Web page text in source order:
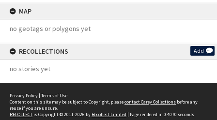
MAP
no geotags or polygons yet
RECOLLECTIONS Add
no stories yet
Privacy Policy | Terms of Use
Content on this site may be subject to Copyright, pleasecontact Carey Collections before any
reuse if you are unsure.
RECOLLECTis Copyright © 2011-2026 by Recollect Limited | Page rendered in 0.4070 seconds